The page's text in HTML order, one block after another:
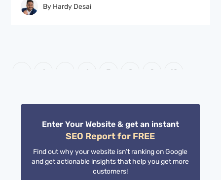
By Hardy Desai
PAGE
1 PAGE
6 PAGE
7 PAGE
8 PAGE
9 PAGE
10
Enter Your Website & get an instant
SEO Report for FREE
Find out why your website isn’t ranking on Google
and get actionable insights that help you get more
customers!